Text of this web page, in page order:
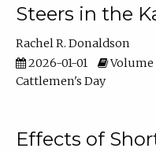
Steers in the
Rachel R. Donaldson
2026-01-01
Volume
Cattlemen's Day
Effects of